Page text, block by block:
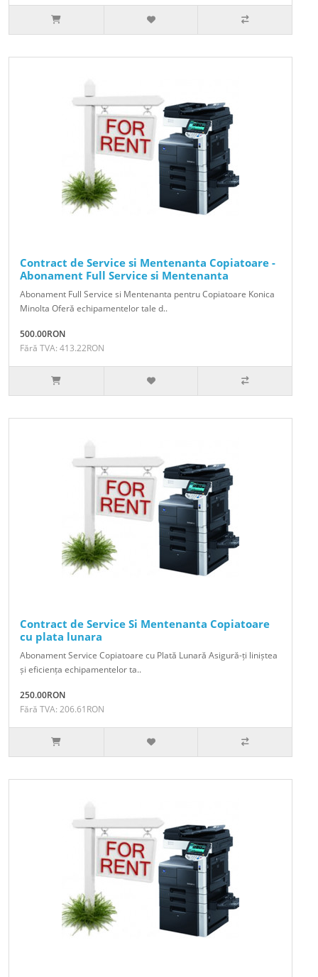
Contract de Service si Mentenanta Copiatoare -
Abonament Full Service si Mentenanta
Abonament Full Service si Mentenanta pentru Copiatoare Konica
Minolta Oferă echipamentelor tale d..
500.00RON
Fără TVA: 413.22RON
Contract de Service Si Mentenanta Copiatoare
cu plata lunara
Abonament Service Copiatoare cu Plată Lunară Asigură-ți liniștea
și eficiența echipamentelor ta..
250.00RON
Fără TVA: 206.61RON